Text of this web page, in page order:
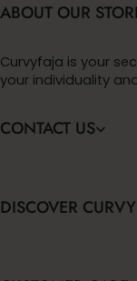
ABOUT OUR
Curvyfaja is your
your individuality
CONTACT US
DISCOVER